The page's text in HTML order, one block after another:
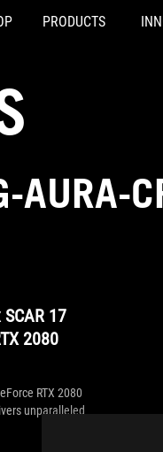
PRODUCTS
AURA-
17
2080
RTX 2080
unparalleled